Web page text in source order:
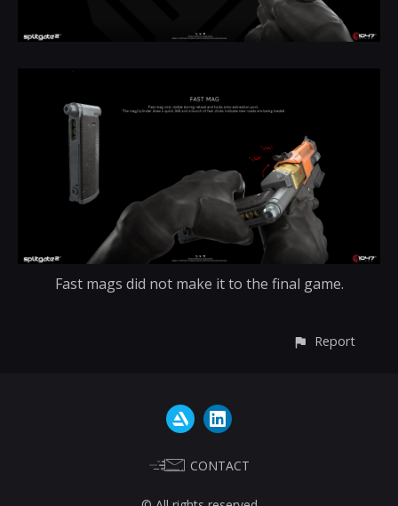
Fast mags did not make it to the final game.
Report
CONTACT